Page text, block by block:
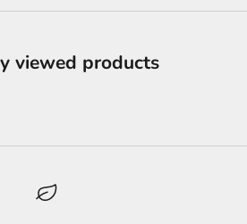
viewed products